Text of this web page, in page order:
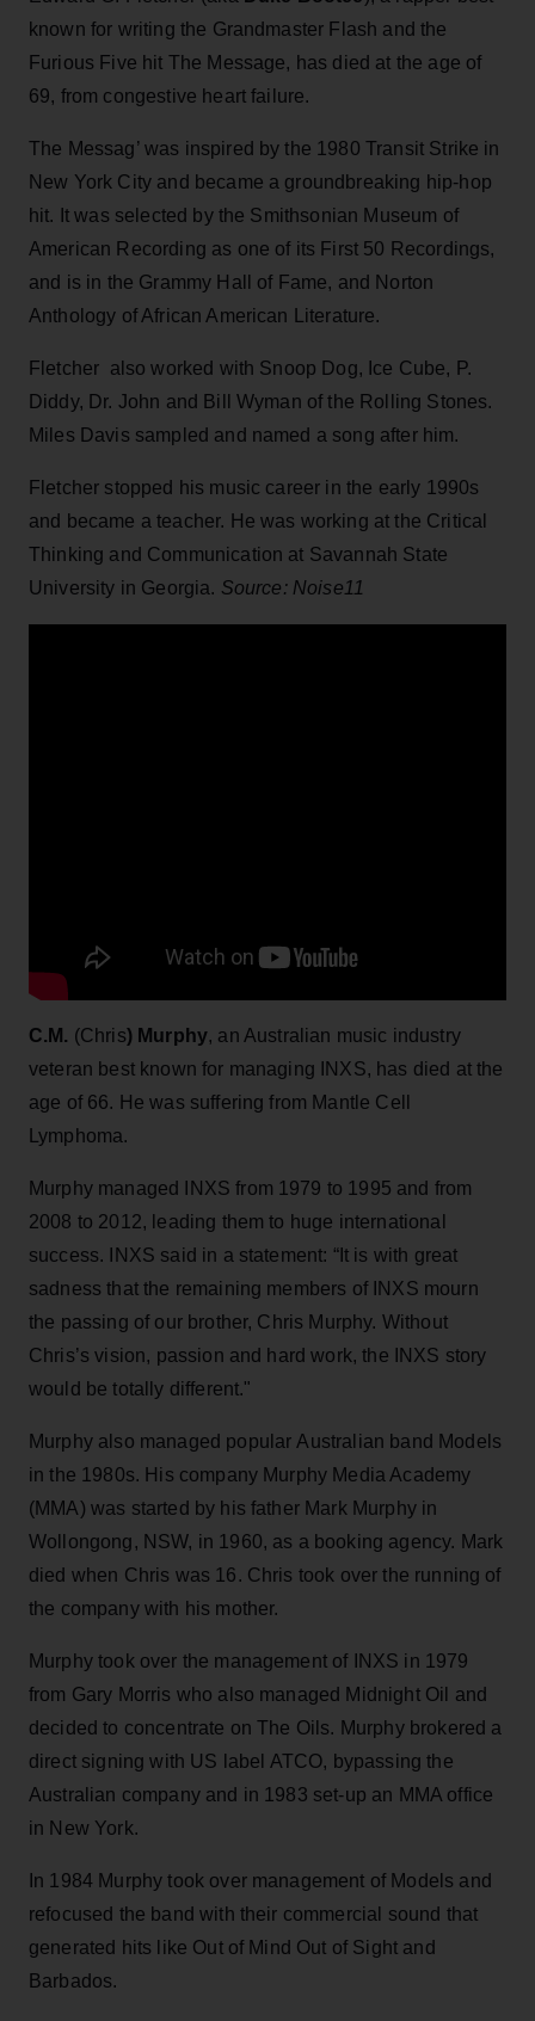
known for writing the Grandmaster Flash and the
Furious Five hit The Message, has died at the age of
69, from congestive heart failure.
The Messag’ was inspired by the 1980 Transit Strike in
New York City and became a groundbreaking hip-hop
hit. It was selected by the Smithsonian Museum of
American Recording as one of its First 50 Recordings,
and is in the Grammy Hall of Fame, and Norton
Anthology of African American Literature.
Fletcher also worked with Snoop Dog, Ice Cube, P.
Diddy, Dr. John and Bill Wyman of the Rolling Stones.
Miles Davis sampled and named a song after him.
Fletcher stopped his music career in the early 1990s
and became a teacher. He was working at the Critical
Thinking and Communication at Savannah State
University in Georgia. Source: Noise11
C.M. (Chris) Murphy, an Australian music industry
veteran best known for managing INXS, has died at the
age of 66. He was suffering from Mantle Cell
Lymphoma.
Murphy managed INXS from 1979 to 1995 and from
2008 to 2012, leading them to huge international
success. INXS said in a statement: “It is with great
sadness that the remaining members of INXS mourn
the passing of our brother, Chris Murphy. Without
Chris’s vision, passion and hard work, the INXS story
would be totally different."
Murphy also managed popular Australian band Models
in the 1980s. His company Murphy Media Academy
(MMA) was started by his father Mark Murphy in
Wollongong, NSW, in 1960, as a booking agency. Mark
died when Chris was 16. Chris took over the running of
the company with his mother.
Murphy took over the management of INXS in 1979
from Gary Morris who also managed Midnight Oil and
decided to concentrate on The Oils. Murphy brokered a
direct signing with US label ATCO, bypassing the
Australian company and in 1983 set-up an MMA office
in New York.
In 1984 Murphy took over management of Models and
refocused the band with their commercial sound that
generated hits like Out of Mind Out of Sight and
Barbados.